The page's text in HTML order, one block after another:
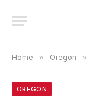
Home » Oregon »
OREGON